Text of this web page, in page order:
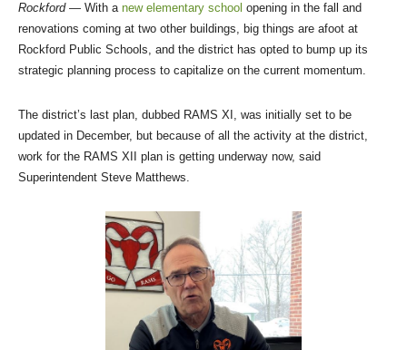
Rockford — With a new elementary school opening in the fall and
renovations coming at two other buildings, big things are afoot at
Rockford Public Schools, and the district has opted to bump up its
strategic planning process to capitalize on the current momentum.
The district’s last plan, dubbed RAMS XI, was initially set to be
updated in December, but because of all the activity at the district,
work for the RAMS XII plan is getting underway now, said
Superintendent Steve Matthews.